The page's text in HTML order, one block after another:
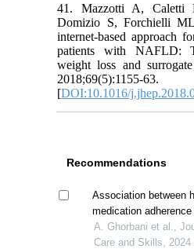
41. Mazzotti A,
Domizio S, Forchielli
internet-based approach
patients with NAFLD:
weight loss and
2018;69(5):1155-63.
[DOI:10.1016/
Recommendations
Association between
medication
cirrhosis
A. Ghorbani et al.,
Care and Skills, 2024